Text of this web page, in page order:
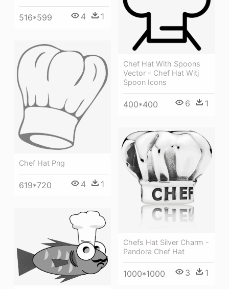
516*599 4 1
Chef Hat With Spoons
Vector - Chef Hat Witj
Spoon Icons
400*400 6 1
Chef Hat Png
619*720 4 1
Chefs Hat Silver Charm -
Pandora Chef Hat
1000*1000 3 1